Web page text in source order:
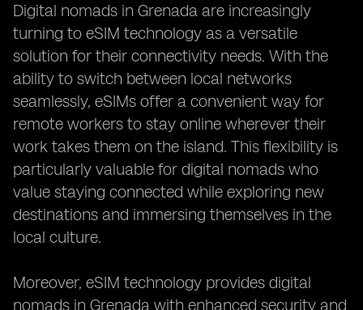
Digital nomads in Grenada are increasingly
turning to eSIM technology as a versatile
solution for their connectivity needs. With the
ability to switch between local networks
seamlessly, eSIMs offer a convenient way for
remote workers to stay online wherever their
work takes them on the island. This flexibility is
particularly valuable for digital nomads who
value staying connected while exploring new
destinations and immersing themselves in the
local culture.
Moreover, eSIM technology provides digital
nomads in Grenada with enhanced security and